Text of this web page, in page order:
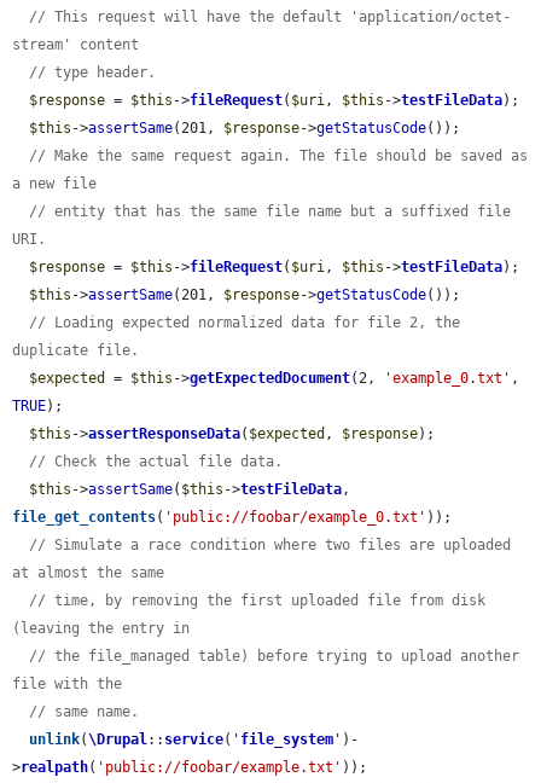
// This request will have the default 'application/octet-
stream' content
// type header.
$response = $this ->fileRequest( $uri, $this ->testFileData);
$this ->assertSame(201, $response->getStatusCode());
// Make the same request again. The file should be saved as
a new file
// entity that has the same file name but a suffixed file
URI.
$response = $this ->fileRequest( $uri, $this ->testFileData);
$this ->assertSame(201, $response->getStatusCode());
// Loading expected normalized data for file 2, the
duplicate file.
$expected
= $this ->getExpectedDocument(2, 'example_0.txt'
TRUE);
$this ->assertResponseData( $expected , $response);
// Check the actual file data.
$this ->assertSame( $this ->testFileData
file_get_contents( 'public://foobar/example_0.txt' ));
// Simulate a race condition where two files are uploaded
at almost the same
// time, by removing the first uploaded file from disk
(leaving the entry in
// the file_managed table) before trying to upload another
file with the
// same name.
unlink(\Drupal:: service( ' file_system ' )-
>realpath( 'public://foobar/example.txt' ));